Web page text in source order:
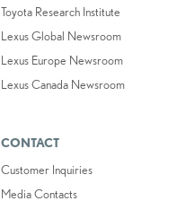
Toyota Research Institute
Lexus Global Newsroom
Lexus Europe Newsroom
Lexus Canada Newsroom
CONTACT
Customer Inquiries
Media Contacts